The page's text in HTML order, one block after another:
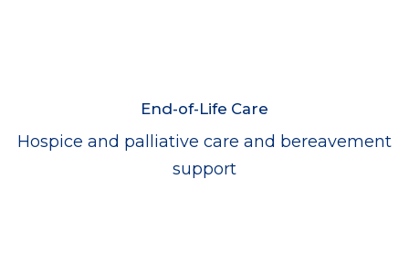
End-of-Life Care
Hospice and palliative care and bereavement
support